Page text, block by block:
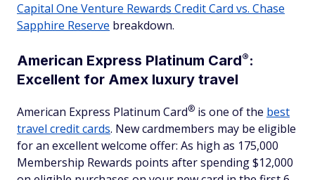
Capital One Venture Rewards Credit Card vs. Chase
Sapphire Reserve breakdown.
American Express Platinum Card®:
Excellent for Amex luxury travel
American Express Platinum Card® is one of the best
travel credit cards. New cardmembers may be eligible
for an excellent welcome offer: As high as 175,000
Membership Rewards points after spending $12,000